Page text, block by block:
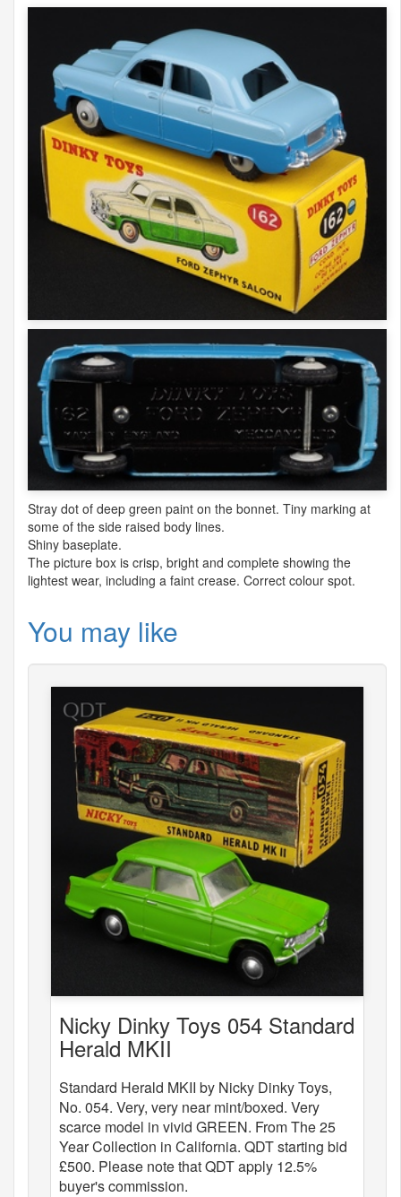
Stray dot of deep green paint on the bonnet. Tiny marking at
some of the side raised body lines.
Shiny baseplate.
The picture box is crisp, bright and complete showing the
lightest wear, including a faint crease. Correct colour spot.
You may like
Nicky Dinky Toys 054 Standard
Herald MKII
Standard Herald MKII by Nicky Dinky Toys,
No. 054. Very, very near mint/boxed. Very
scarce model in vivid GREEN. From The 25
Year Collection in California. QDT starting bid
£500. Please note that QDT apply 12.5%
buyer's commission.